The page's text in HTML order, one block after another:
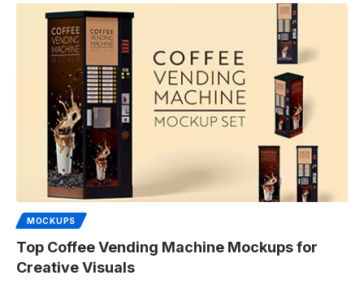
MOCKUPS
Top Coffee Vending Machine Mockups for
Creative Visuals